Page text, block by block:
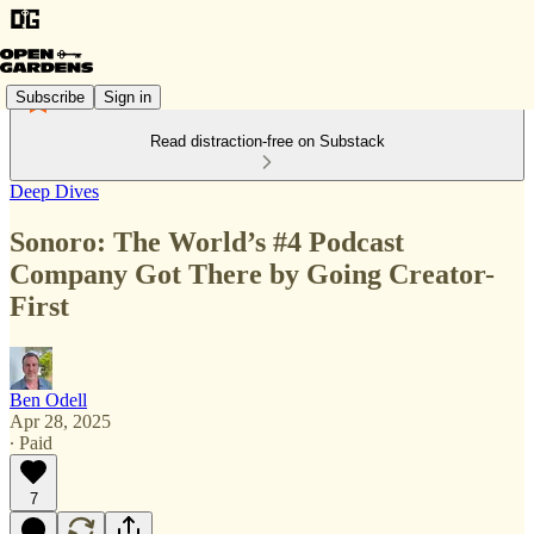
Subscribe Sign in
Read distraction-free on Substack
Deep Dives
Sonoro: The World’s #4 Podcast
Company Got There by Going Creator-
First
Ben Odell
Apr 28, 2025
∙ Paid
7